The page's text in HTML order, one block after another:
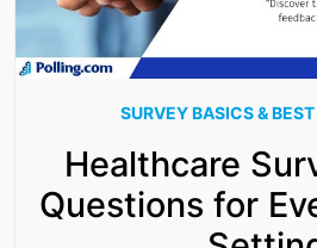
SURVEY BASICS &
Healthcare
Questions for